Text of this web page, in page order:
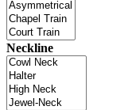
Neckline